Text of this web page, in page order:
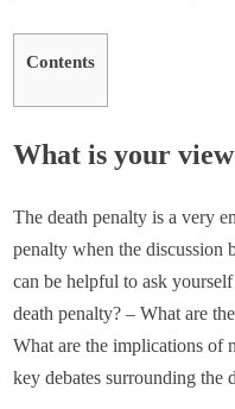
Contents
What is your
The death penalty is a very
penalty when the discussion
can be helpful to ask
death penalty? – What are
What are the implications of
key debates surrounding the